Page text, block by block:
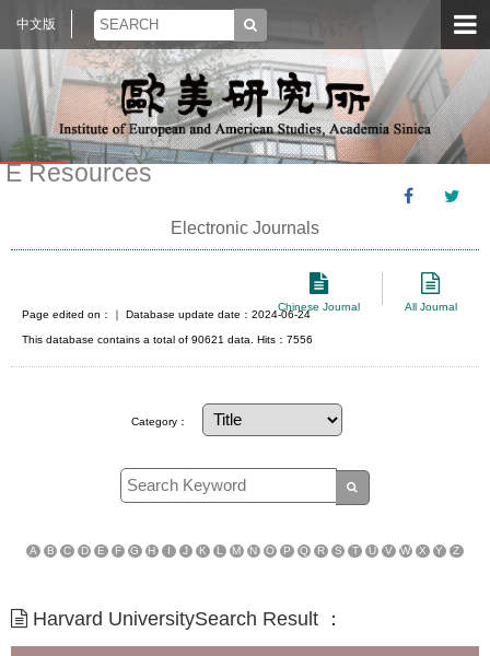
中文版
E Resources
Electronic Journals
Chinese Journal All Journal
Page edited on： ｜ Database update date：2024-06-24
This database contains a total of 90621 data. Hits：7556
Category：
A B C D E F G H I J K L M N O P Q R S T U V W X Y Z
Harvard UniversitySearch Result ：